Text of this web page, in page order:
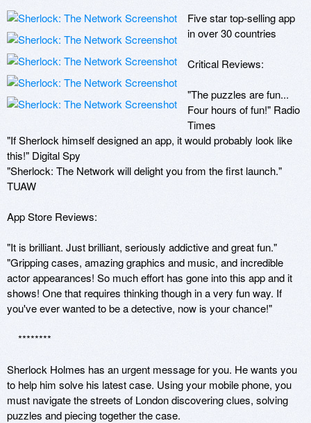
Five star top-selling app
in over 30 countries
Critical Reviews:
"The puzzles are fun...
Four hours of fun!" Radio
Times
"If Sherlock himself designed an app, it would probably look like
this!" Digital Spy
"Sherlock: The Network will delight you from the first launch."
TUAW
App Store Reviews:
"It is brilliant. Just brilliant, seriously addictive and great fun."
"Gripping cases, amazing graphics and music, and incredible
actor appearances! So much effort has gone into this app and it
shows! One that requires thinking though in a very fun way. If
you've ever wanted to be a detective, now is your chance!"
Sherlock Holmes has an urgent message for you. He wants you
to help him solve his latest case. Using your mobile phone, you
must navigate the streets of London discovering clues, solving
puzzles and piecing together the case.